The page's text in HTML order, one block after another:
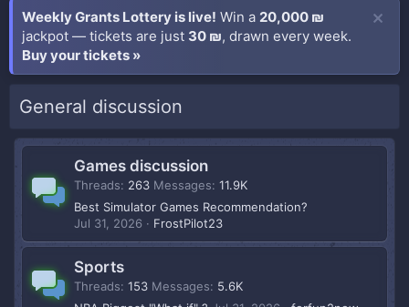
Weekly Grants Lottery is live! Win a 20,000 ₪
jackpot — tickets are just 30 ₪, drawn every week.
Buy your tickets »
General discussion
Games discussion
Threads 263 Messages 11.9K
Best Simulator Games Recommendation?
Jul 31, 2026
FrostPilot23
Sports
Threads 153 Messages
5.6K